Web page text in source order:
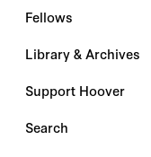
Fellows
Library & Archives
Support Hoover
Search